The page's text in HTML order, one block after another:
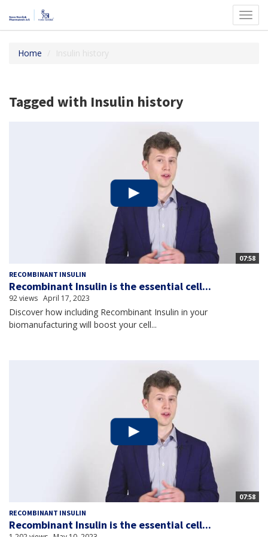
Home Insulin history
Tagged with Insulin history
07:58
RECOMBINANT INSULIN
Recombinant Insulin is the essential cell...
92 views April 17, 2023
Discover how including Recombinant Insulin in your
biomanufacturing will boost your cell...
07:58
RECOMBINANT INSULIN
Recombinant Insulin is the essential cell...